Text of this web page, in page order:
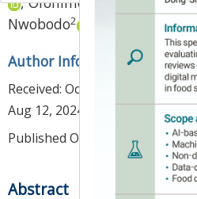
Nwobodo2
Author Information &
Received: Oct 10, 2023 ; Revised:
Aug 12, 2024
Published Online: Aug 30, 2024
Abstract